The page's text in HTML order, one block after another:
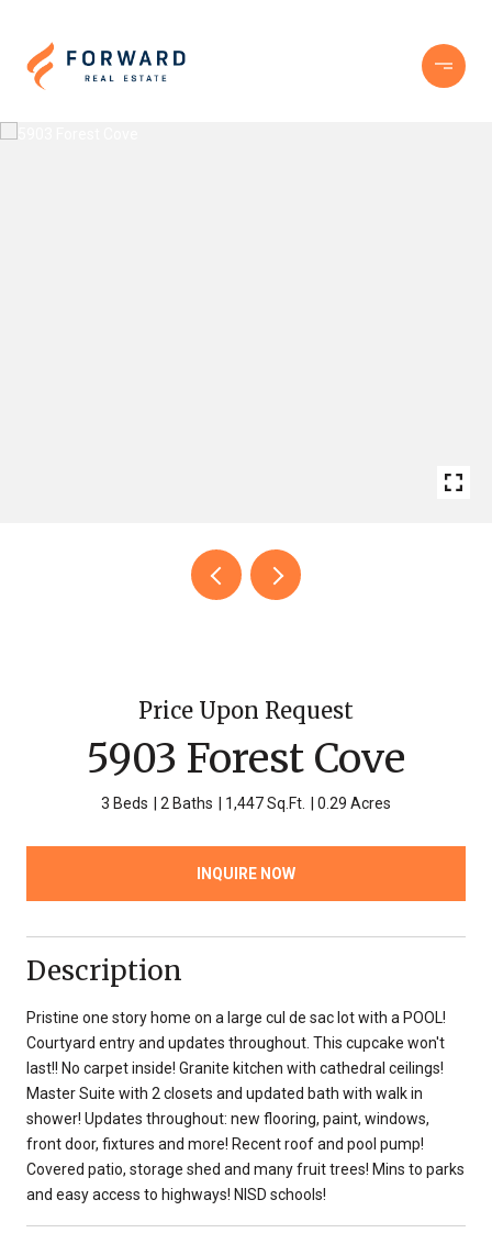
Price Upon Request
5903 Forest Cove
3 Beds 2 Baths 1,447 Sq.Ft. 0.29 Acres
INQUIRE NOW
Description
Pristine one story home on a large cul de sac lot with a POOL!
Courtyard entry and updates throughout. This cupcake won't
last!! No carpet inside! Granite kitchen with cathedral ceilings!
Master Suite with 2 closets and updated bath with walk in
shower! Updates throughout: new flooring, paint, windows,
front door, fixtures and more! Recent roof and pool pump!
Covered patio, storage shed and many fruit trees! Mins to parks
and easy access to highways! NISD schools!